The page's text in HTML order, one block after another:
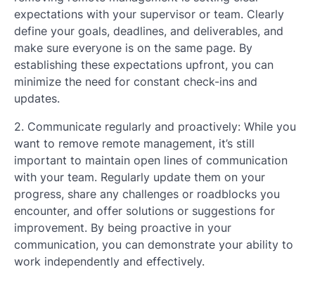
expectations with your supervisor or team. Clearly
define your goals, deadlines, and deliverables, and
make sure everyone is on the same page. By
establishing these expectations upfront, you can
minimize the need for constant check-ins and
updates.
2. Communicate regularly and proactively: While you
want to remove remote management, it’s still
important to maintain open lines of communication
with your team. Regularly update them on your
progress, share any challenges or roadblocks you
encounter, and offer solutions or suggestions for
improvement. By being proactive in your
communication, you can demonstrate your ability to
work independently and effectively.